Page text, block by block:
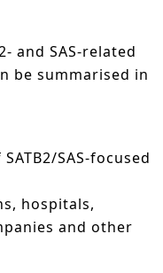
and SAS-related
be summarised in
SAS-focused
hospitals,
and other